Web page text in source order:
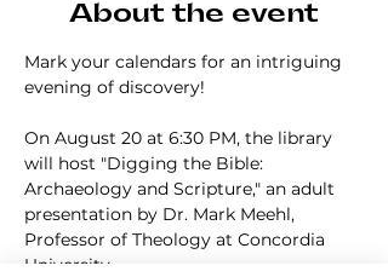
About the event
Mark your calendars for an intriguing
evening of discovery!
On August 20 at 6:30 PM, the library
will host "Digging the Bible:
Archaeology and Scripture," an adult
presentation by Dr. Mark Meehl,
Professor of Theology at Concordia
University.